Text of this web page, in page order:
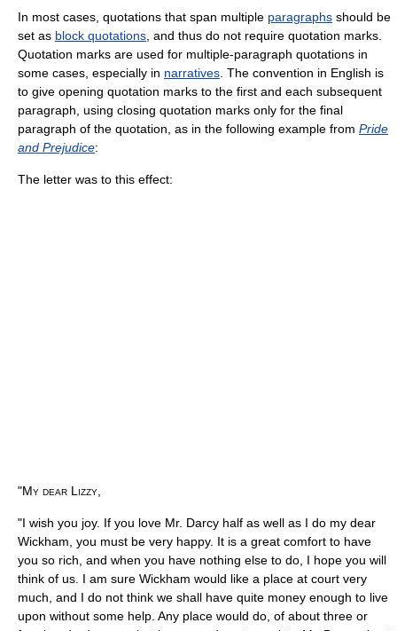
In most cases, quotations that span multiple paragraphs should be
set as block quotations , and thus do not require quotation marks.
Quotation marks are used for multiple-paragraph quotations in
some cases, especially in narratives . The convention in English is
to give opening quotation marks to the first and each subsequent
paragraph, using closing quotation marks only for the final
paragraph of the quotation, as in the following example from Pride
and Prejudice:
The letter was to this effect:
"My dear Lizzy,
"I wish you joy. If you love Mr. Darcy half as well as I do my dear
Wickham, you must be very happy. It is a great comfort to have
you so rich, and when you have nothing else to do, I hope you will
think of us. I am sure Wickham would like a place at court very
much, and I do not think we shall have quite money enough to live
upon without some help. Any place would do, of about three or